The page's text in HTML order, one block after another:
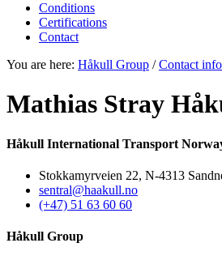
Conditions
Certifications
Contact
You are here: Håkull Group /Contact info
Mathias Stray
Håkull International Transport
Stokkamyrveien 22, N-4313
sentral@haakull.no
(+47) 51 63 60 60
Håkull Group